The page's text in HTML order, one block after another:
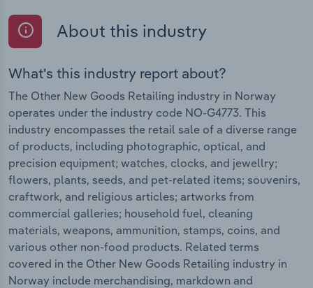
About this industry
What's this industry report about?
The Other New Goods Retailing industry in Norway
operates under the industry code NO-G4773. This
industry encompasses the retail sale of a diverse range
of products, including photographic, optical, and
precision equipment; watches, clocks, and jewellry;
flowers, plants, seeds, and pet-related items; souvenirs,
craftwork, and religious articles; artworks from
commercial galleries; household fuel, cleaning
materials, weapons, ammunition, stamps, coins, and
various other non-food products. Related terms
covered in the Other New Goods Retailing industry in
Norway include merchandising, markdown and